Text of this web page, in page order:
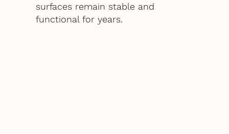
surfaces remain stable and
functional for years.